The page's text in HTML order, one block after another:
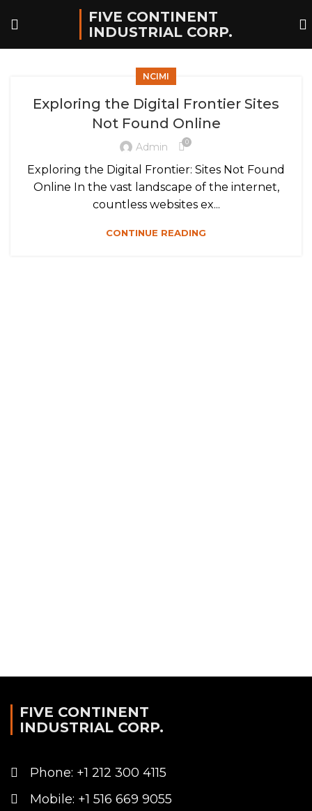
FIVE CONTINENT
INDUSTRIAL CORP.
NCIMI
Exploring the Digital Frontier Sites
Not Found Online
Admin 0
Exploring the Digital Frontier: Sites Not Found
Online In the vast landscape of the internet,
countless websites ex...
CONTINUE READING
FIVE CONTINENT
INDUSTRIAL CORP.
Phone: +1 212 300 4115
Mobile: +1 516 669 9055